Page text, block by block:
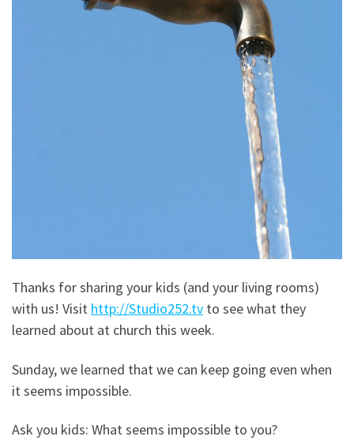
Thanks for sharing your kids (and your living rooms)
with us! Visit http://Studio252.tv to see what they
learned about at church this week.
Sunday, we learned that we can keep going even when
it seems impossible.
Ask you kids: What seems impossible to you?